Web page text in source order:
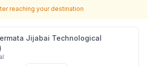
reaching your destination
Jijabai Technological